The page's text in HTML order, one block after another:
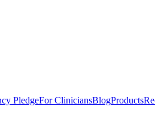
PledgeFor CliniciansBlogProducts